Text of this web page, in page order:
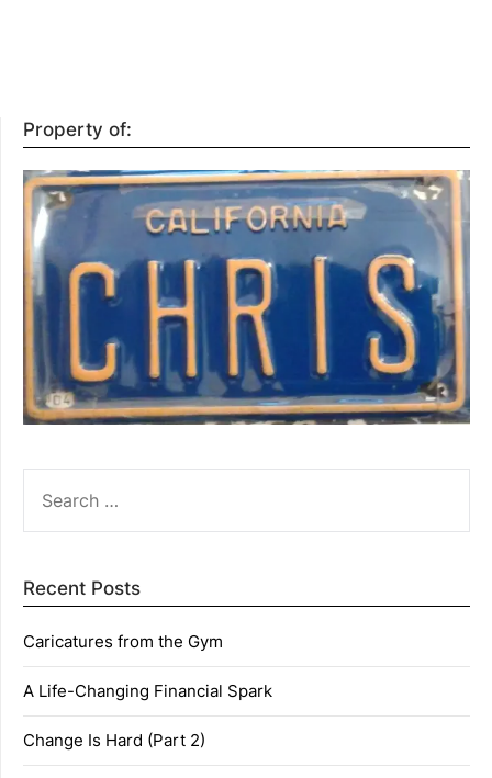
Property of:
FOR:
Recent Posts
Caricatures from the Gym
A Life-Changing Financial Spark
Change Is Hard (Part 2)